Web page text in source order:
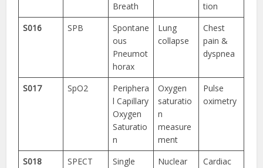
Breath
tion
S016
SPB
Spontane
ous
Pneumot
horax
Lung
collapse
Chest
pain &
dyspnea
S017 SpO2
Periphera
l Capillary
Oxygen
Saturatio
n
Oxygen
saturatio
n
measure
ment
Pulse
oximetry
S018 SPECT
Single
Nuclear
Cardiac